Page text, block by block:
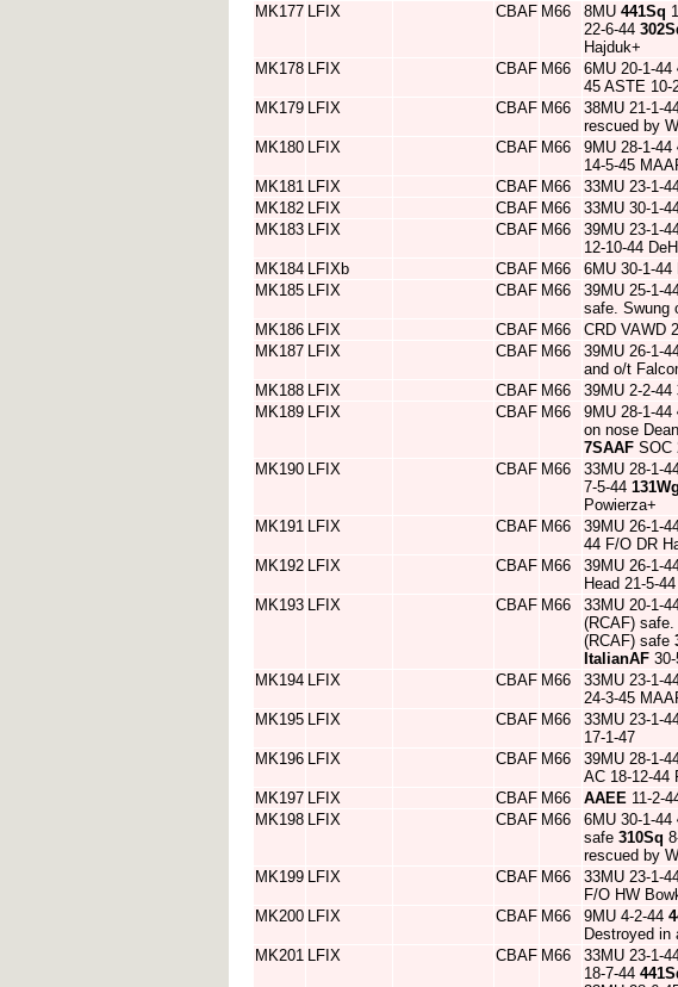
MK177 LFIX CBAF M66 8MU 441Sq
22-6-44
Hajduk+
MK178 LFIX CBAF M66 6MU 20-1-44
45 ASTE 10-
MK179 LFIX CBAF M66 38MU 21-1-
rescued by
MK180 LFIX CBAF M66 9MU 28-1-44
14-5-45
MK181 LFIX CBAF M66 33MU 23-1-
MK182 LFIX CBAF M66 33MU 30-1-
MK183 LFIX CBAF M66 39MU 23-1-
12-10-44
MK184 LFIXb CBAF M66 6MU 30-1-44
MK185 LFIX CBAF M66 39MU 25-1-
safe. Swung
MK186 LFIX CBAF M66
CRD VAWD
MK187 LFIX CBAF M66 39MU 26-1-
and o/t
MK188 LFIX CBAF M66 39MU 2-2-44
MK189 LFIX CBAF M66 9MU 28-1-44
on nose
7SAAF SOC
MK190 LFIX CBAF M66 33MU 28-1-
7-5-44 131Wg
Powierza+
MK191 LFIX CBAF M66 39MU 26-1-
44 F/O DR
MK192 LFIX CBAF M66 39MU 26-1-
Head 21-5-
MK193 LFIX CBAF M66 33MU 20-1-
(RCAF)
(RCAF) safe
ItalianAF
MK194 LFIX CBAF M66 33MU 23-1-
24-3-45
MK195 LFIX CBAF M66 33MU 23-1-
17-1-47
MK196 LFIX CBAF M66 39MU 28-1-
AC 18-12-44
MK197 LFIX CBAF M66 AAEE 11-2-
MK198 LFIX CBAF M66 6MU 30-1-44
safe 310Sq
rescued by
MK199 LFIX CBAF M66 33MU 23-1-
F/O HW
MK200 LFIX CBAF M66 9MU 4-2-44
Destroyed in
MK201 LFIX CBAF M66 33MU 23-1-
18-7-44